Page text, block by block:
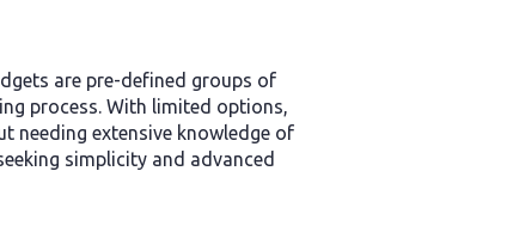
are pre-defined groups of
process. With limited options,
needing extensive knowledge of
simplicity and advanced